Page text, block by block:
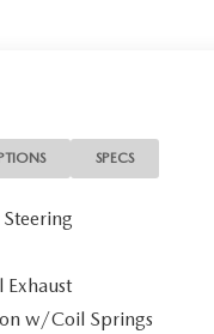
SPECS
Steering
Exhaust
w/Coil Springs